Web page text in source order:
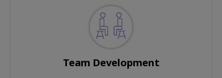
Team Development